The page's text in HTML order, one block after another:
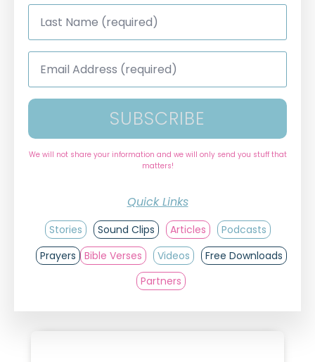
Last
Name
Email
Address
SUBSCRIBE
We will not share your information and we will only send you stuff that
matters!
Quick Links
Stories Sound Clips Articles
Podcasts
Prayers
Bible Verses Videos
Free Downloads
Partners